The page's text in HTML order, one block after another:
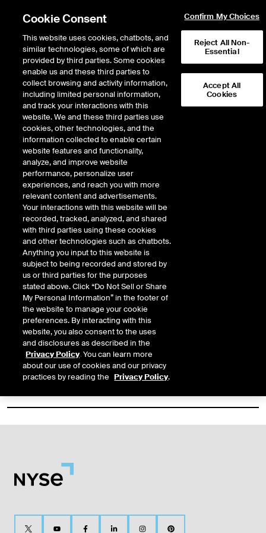
Search Results
Results:1
THE CAMPBELLS COMPANY
THE CAMPBELLS COMPANY
https://www.nyse.com/quote/XNGS:CPB
Previous 1 Next›
Filter Results
Content Type
Cookie Consent
This website uses cookies, chatbots, and
similar technologies, some of which are
provided by third parties. Some cookies
enable us and these third parties to
collect browsing and activity information,
including limited personal information,
and track your interactions with this
website. We and these third parties use
cookies, other technologies, and the
information collected to enable certain
website features and functionality,
analyze, and improve website
performance, personalize user
experiences, and reach you with more
relevant content and advertisements.
Your interactions with this website will be
recorded, tracked, analyzed, and shared
with third parties using these cookies
and other technologies such as chatbots.
Anything you input to this website is
subject to being recorded and stored by
us or third parties for the purposes
stated above. Click “Do Not Sell or Share
My Personal Information” in the footer of
the website to manage your cookie
preferences. By interacting with this
website, you also consent to the uses
and disclosures as described in the
Privacy Policy. You can learn more
about our use of cookies and our privacy
practices by reading the Privacy Policy.
Confirm My Choices
Reject All Non-
Essential
Accept All
Cookies